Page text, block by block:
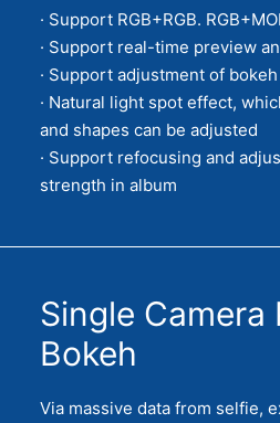
· Support RGB+RGB.
· Support real-time preview
· Support adjustment of
· Natural light spot effect,
and shapes can be adjusted
· Support refocusing and
strength in album
Single Camera
Bokeh
Via massive data from selfie,